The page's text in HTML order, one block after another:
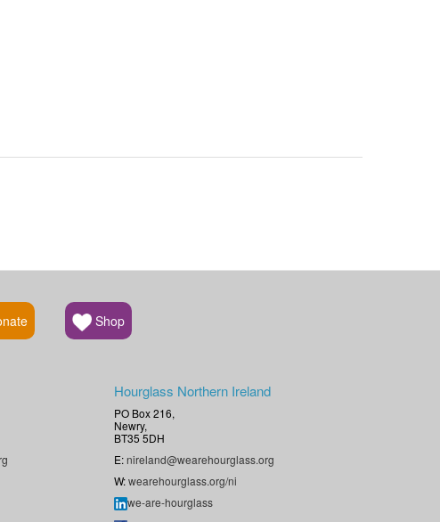
Shop
Hourglass Northern Ireland
PO Box 216,
Newry,
BT35 5DH
E:nireland@wearehourglass.org
W:wearehourglass.org/ni
we-are-hourglass